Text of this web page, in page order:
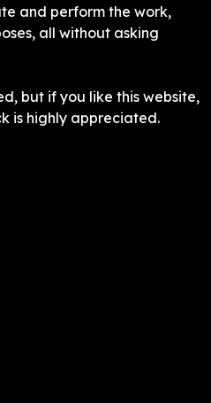
and perform the work,
all without asking
but if you like this website,
is highly appreciated.